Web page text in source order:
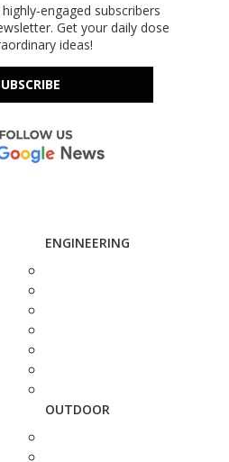
engaged subscribers
Get your daily dose
ideas!
ENGINEERING
OUTDOOR